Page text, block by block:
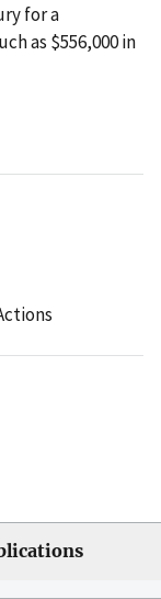
for a
as $556,000 in